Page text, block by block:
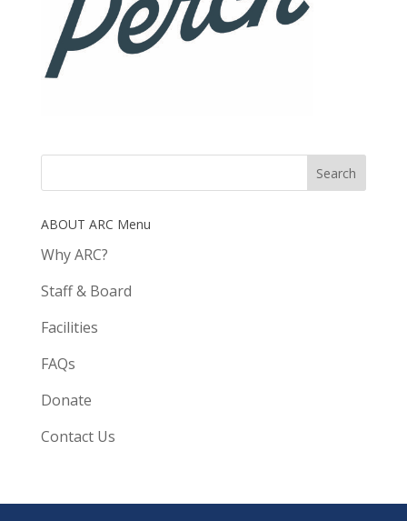
ABOUT ARC Menu
Why ARC?
Staff & Board
Facilities
FAQs
Donate
Contact Us